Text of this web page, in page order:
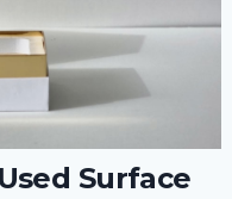
Surface